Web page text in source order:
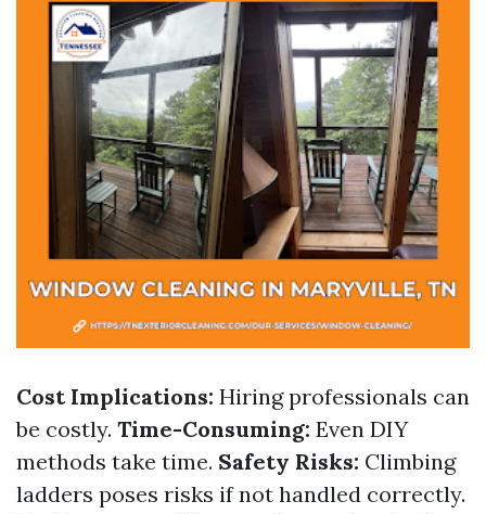
Cost Implications: Hiring professionals can
be costly. Time-Consuming: Even DIY
methods take time. Safety Risks: Climbing
ladders poses risks if not handled correctly.